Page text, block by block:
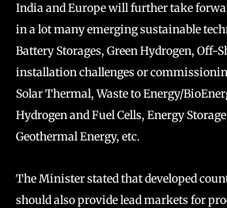
India and Europe will further take
in a lot many emerging sustainable
Battery Storages, Green Hydrogen, Off-
installation challenges or
Solar Thermal, Waste to Energy/
Hydrogen and Fuel Cells, Energy
Geothermal Energy, etc.
The Minister stated that developed
should also provide lead markets for